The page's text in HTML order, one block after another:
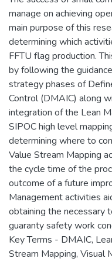
manage on achieving
main purpose of this
determining which
FFTU flag production.
by following the
strategy phases of
Control (DMAIC) along
integration of the Lean
SIPOC high level
determining where to
Value Stream Mapping
the cycle time of the
outcome of a future
Management activities
obtaining the necessary
guaranty safety work
Key Terms - DMAIC,
Stream Mapping, Visual